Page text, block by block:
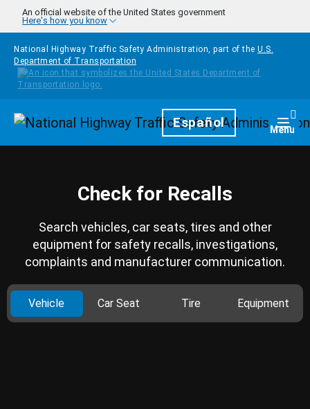
Skip to main content
An official website of the United States government
Here's how you know
National Highway Traffic Safety Administration, part of the U.S.
Department of Transportation
HomepageEspañol Menu
Check for Recalls
Search vehicles, car seats, tires and other
equipment for safety recalls, investigations,
complaints and manufacturer communication.
Vehicle Car Seat Tire Equipment